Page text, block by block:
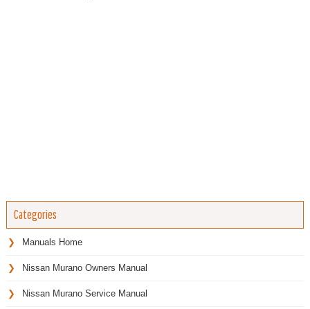
Categories
Manuals Home
Nissan Murano Owners Manual
Nissan Murano Service Manual